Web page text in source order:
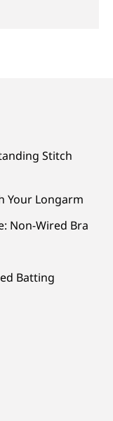
Stitch
Your Longarm
Non-Wired Bra
Batting